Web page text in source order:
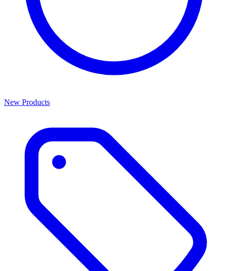
New Products